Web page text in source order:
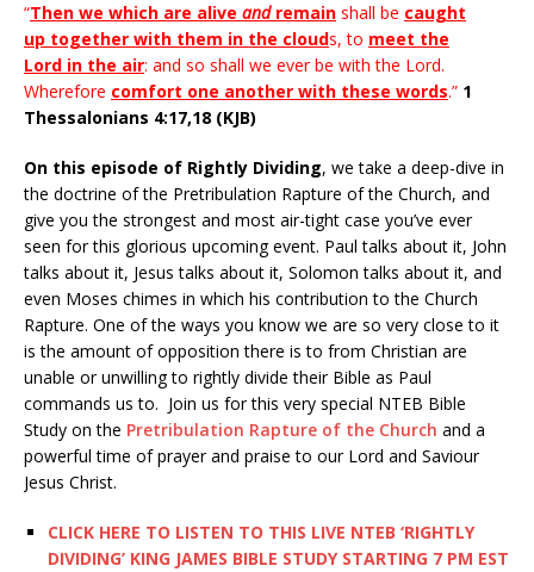
“Then we which are alive andremain shall be caught
up together with them in the clouds, to meet the
Lord in the air: and so shall we ever be with the Lord.
Wherefore comfort one another with these words.” 1
Thessalonians 4:17,18 (KJB)
On this episode of Rightly Dividing, we take a deep-dive in
the doctrine of the Pretribulation Rapture of the Church, and
give you the strongest and most air-tight case you’ve ever
seen for this glorious upcoming event. Paul talks about it, John
talks about it, Jesus talks about it, Solomon talks about it, and
even Moses chimes in which his contribution to the Church
Rapture. One of the ways you know we are so very close to it
is the amount of opposition there is to from Christian are
unable or unwilling to rightly divide their Bible as Paul
commands us to. Join us for this very special NTEB Bible
Study on the Pretribulation Rapture of the Church and a
powerful time of prayer and praise to our Lord and Saviour
Jesus Christ.
CLICK HERE TO LISTEN TO THIS LIVE NTEB ‘RIGHTLY
DIVIDING’ KING JAMES BIBLE STUDY STARTING 7 PM EST